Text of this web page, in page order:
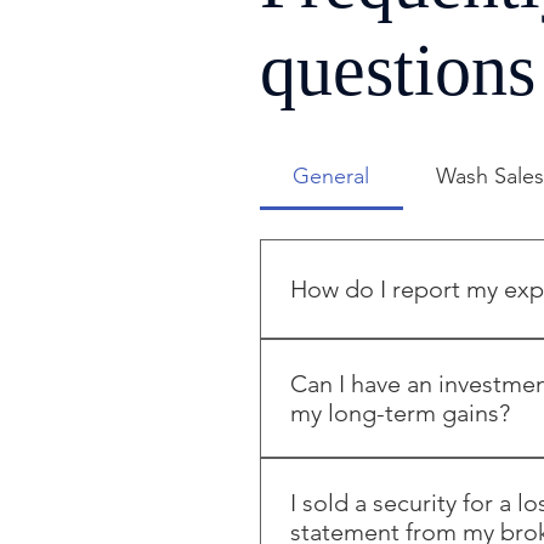
questions
General Wash Sales
How do I report my
home office deduction
office for Trader in
Can I have an
my long-term gains?
accounts. Place notes in
I sold a security for a